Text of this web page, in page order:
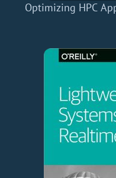
Optimizing HPC